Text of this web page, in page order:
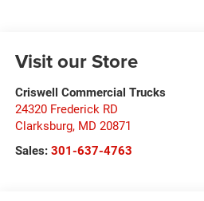
Visit our Store
Criswell Commercial Trucks
24320 Frederick RD
Clarksburg, MD 20871
Sales: 301-637-4763